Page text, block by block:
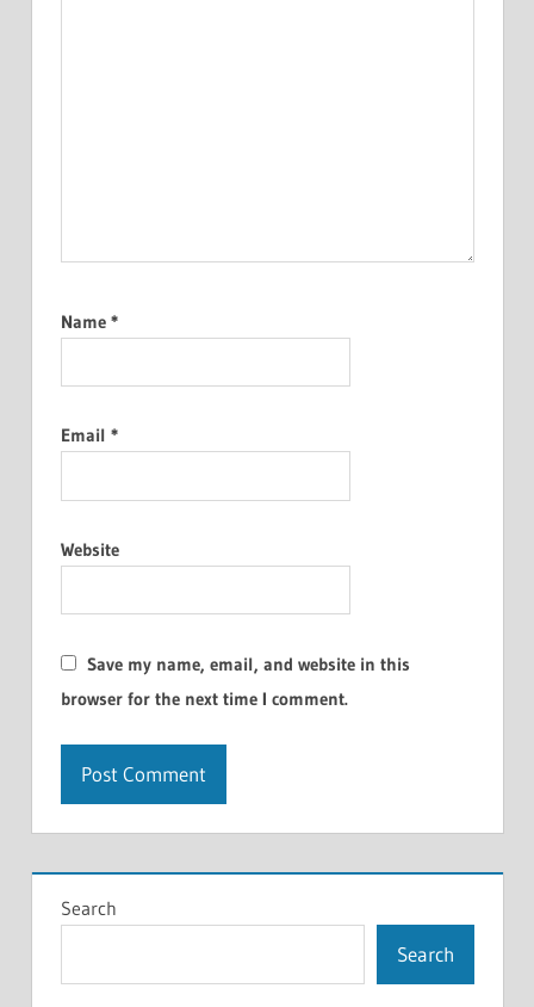
Name *
Email *
Website
Save my name, email, and website in this
browser for the next time I comment.
Search
Search